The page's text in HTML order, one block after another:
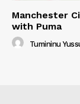
Manchester
with Puma
Tumininu